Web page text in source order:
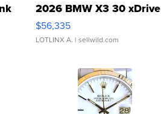
2026 BMW X3 30 xDrive
$56,335
LOTLINX A. | sellwild.com